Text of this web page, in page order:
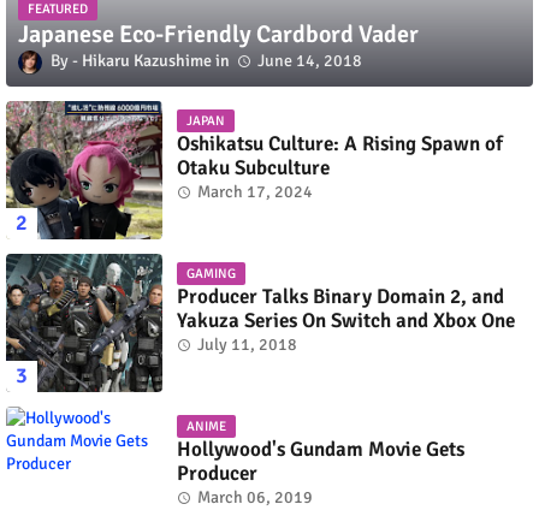
FEATURED
Japanese Eco-Friendly Cardbord Vader
Hikaru Kazushime June 14, 2018
JAPAN
Oshikatsu Culture: A Rising Spawn of
Otaku Subculture
March 17, 2024
GAMING
Producer Talks Binary Domain 2, and
Yakuza Series On Switch and Xbox One
July 11, 2018
ANIME
Hollywood's Gundam Movie Gets
Producer
March 06, 2019